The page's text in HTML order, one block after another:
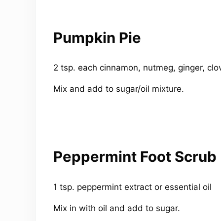
Pumpkin Pie
2 tsp. each cinnamon, nutmeg, ginger,
Mix and add to sugar/oil mixture.
Peppermint Foot Scrub
1 tsp. peppermint extract or essential oil
Mix in with oil and add to sugar.